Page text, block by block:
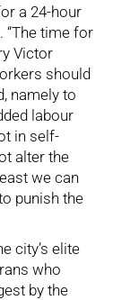
a 24-hour
“The time for
Victor
should
namely to
labour
in self-
alter the
we can
punish the
city’s elite
who
by the